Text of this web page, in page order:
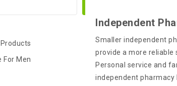
Independent
Smaller independent
provide a more reliable
Personal service and
independent pharmacy
For Men